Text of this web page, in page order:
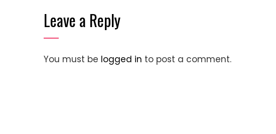
Leave a Reply
You must be logged in to post a comment.